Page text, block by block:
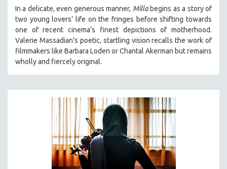
In a delicate, even generous manner, Millabegins as a story of
two young lovers’ life on the fringes before shifting towards
one of recent cinema’s finest depictions of motherhood.
Valerie Massadian's poetic, startling vision recalls the work of
filmmakers like Barbara Loden or Chantal Akerman butremains
wholly and fiercely original.